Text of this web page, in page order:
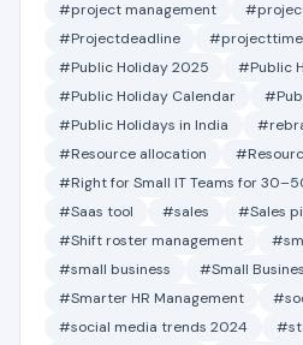
#project management
#Projectdeadline
#Public Holiday 2025
#Public
#Public Holiday Calendar
#Public Holidays in India
#Resource allocation
#Right for Small IT Teams for
#Saas tool
#sales #Sales
#Shift roster management
#small business
#Small
#Smarter HR Management
#social media trends 2024